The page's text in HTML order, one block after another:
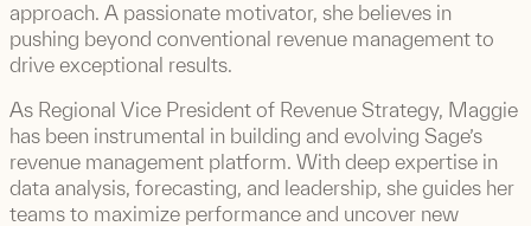
approach. A passionate motivator, she believes in
pushing beyond conventional revenue management to
drive exceptional results.
As Regional Vice President of Revenue Strategy, Maggie
has been instrumental in building and evolving Sage’s
revenue management platform. With deep expertise in
data analysis, forecasting, and leadership, she guides her
teams to maximize performance and uncover new